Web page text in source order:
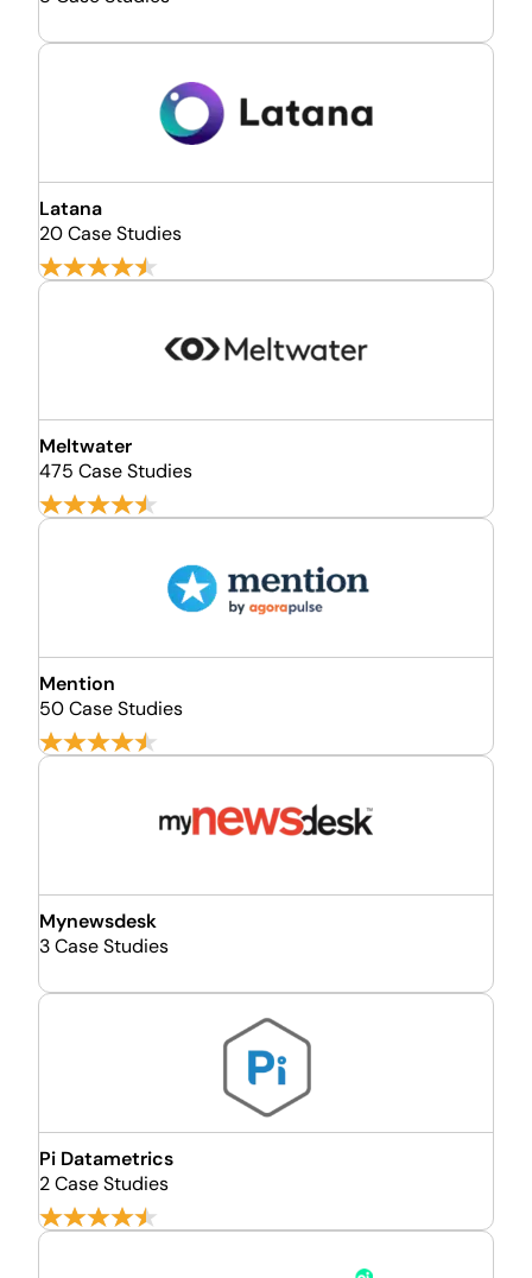
Latana
20 Case Studies
Meltwater
475 Case Studies
Mention
50 Case Studies
Mynewsdesk
3 Case Studies
Pi Datametrics
2 Case Studies